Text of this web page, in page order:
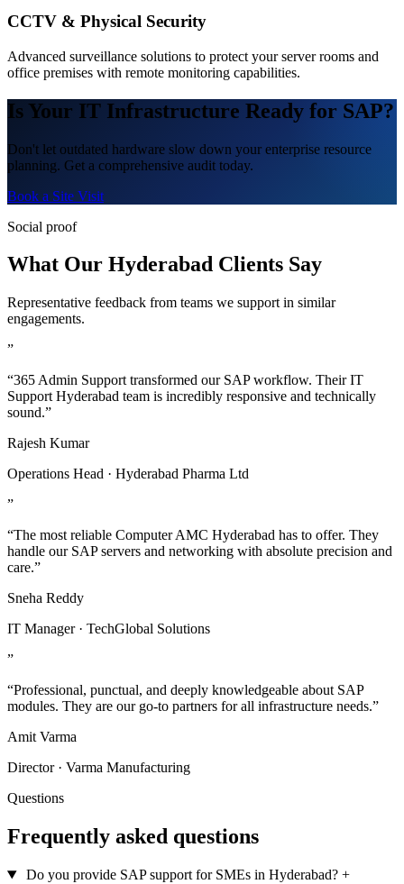
CCTV & Physical Security
Advanced surveillance solutions to protect your server rooms and
office premises with remote monitoring capabilities.
Is Your IT Infrastructure Ready for SAP?
Don't let outdated hardware slow down your enterprise resource
planning. Get a comprehensive audit today.
Book a Site Visit
Social proof
What Our Hyderabad Clients Say
Representative feedback from teams we support in similar
engagements.
”
“365 Admin Support transformed our SAP workflow. Their IT
Support Hyderabad team is incredibly responsive and technically
sound.”
Rajesh Kumar
Operations Head · Hyderabad Pharma Ltd
”
“The most reliable Computer AMC Hyderabad has to offer. They
handle our SAP servers and networking with absolute precision and
care.”
Sneha Reddy
IT Manager · TechGlobal Solutions
”
“Professional, punctual, and deeply knowledgeable about SAP
modules. They are our go-to partners for all infrastructure needs.”
Amit Varma
Director · Varma Manufacturing
Questions
Frequently asked questions
Do you provide SAP support for SMEs in Hyderabad? +